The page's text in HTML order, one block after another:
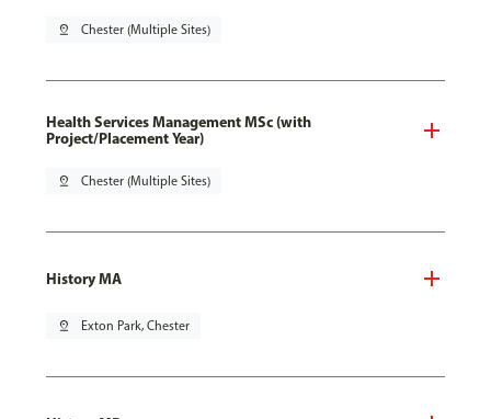
pin_drop Chester (Multiple Sites)
Health Services Management MSc (with
Project/Placement Year)
pin_drop Chester (Multiple Sites)
History MA
pin_drop Exton Park, Chester